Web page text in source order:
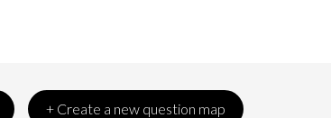
+ Create a new question map